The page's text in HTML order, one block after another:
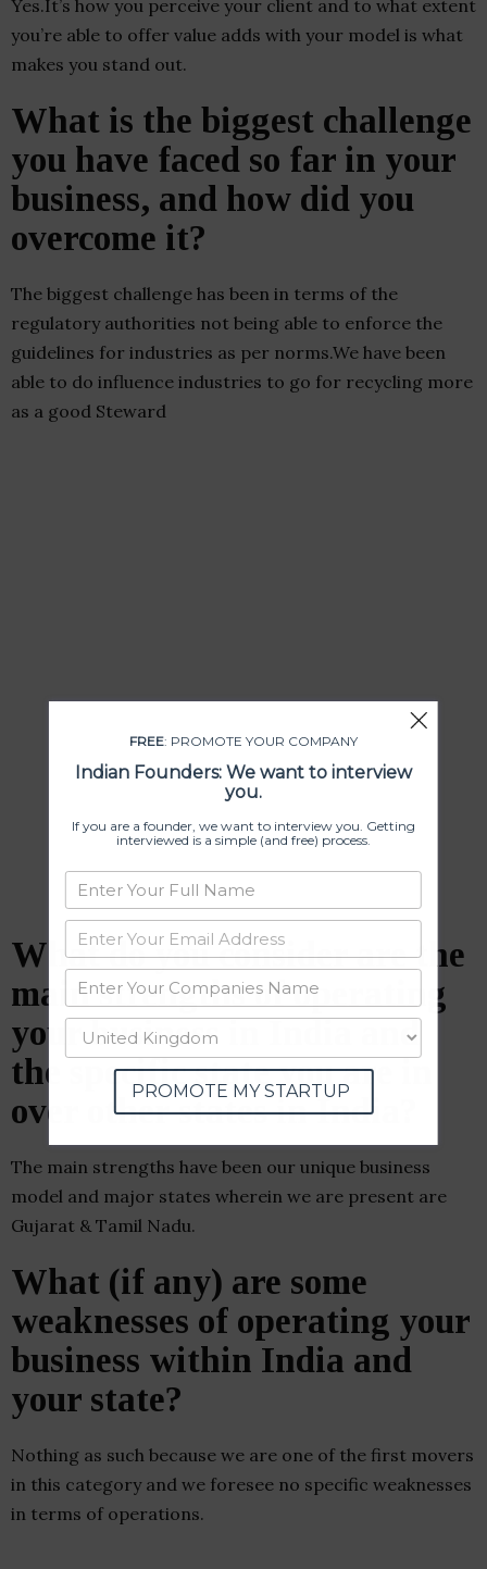
Yes.It’s how you perceive your client and to what extent
you’re able to offer value adds with your model is what
makes you stand out.
What is the biggest challenge
you have faced so far in your
business, and how did you
overcome it?
The biggest challenge has been in terms of the
regulatory authorities not being able to enforce the
guidelines for industries as per norms.We have been
able to do influence industries to go for recycling more
as a good Steward
What do you consider are the
main strengths of operating
your business in India and
the specific state you are in
over other states in India?
The main strengths have been our unique business
model and major states wherein we are present are
Gujarat & Tamil Nadu.
What (if any) are some
weaknesses of operating your
business within India and
your state?
Nothing as such because we are one of the first movers
in this category and we foresee no specific weaknesses
in terms of operations.
FREE: PROMOTE YOUR COMPANY
Indian Founders: We want to interview
you.
If you are a founder, we want to interview you. Getting
interviewed is a simple (and free) process.
PROMOTE MY STARTUP